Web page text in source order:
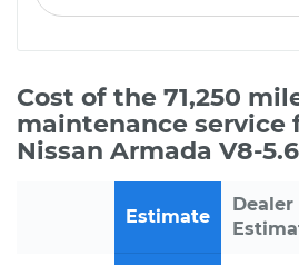
Cost of the 71,250
maintenance service
Nissan Armada V8-
Estimate
Dealer